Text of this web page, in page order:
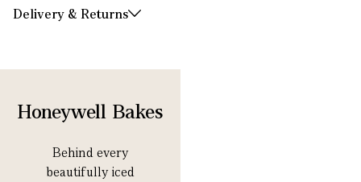
Delivery & Returns
Honeywell Bakes
Behind every
beautifully iced